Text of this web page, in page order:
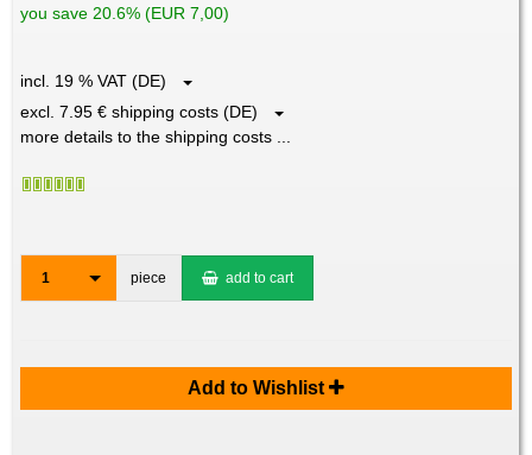
you save 20.6% (EUR 7,00)
incl. 19 % VAT (DE)
excl. 7.95 € shipping costs (DE)
more details to the shipping costs ...
1 piece add to cart
Add to Wishlist